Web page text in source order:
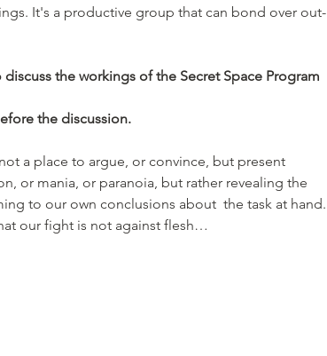
It's a productive group that can bond over out-
the workings of the Secret Space Program
the discussion.
not a place to argue, or convince, but present
or mania, or paranoia, but rather revealing the
to our own conclusions about  the task at hand.
our fight is not against flesh…